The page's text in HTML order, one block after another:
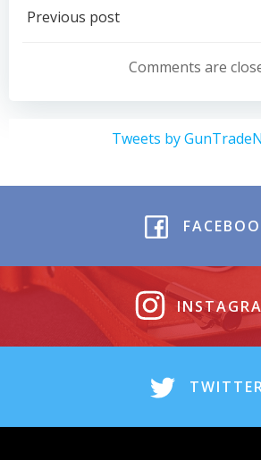
Post
navigation
Previous post
Comments are
Tweets by